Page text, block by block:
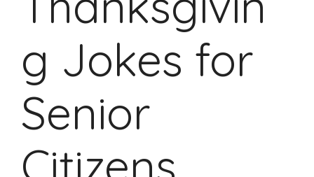
g Jokes for
Senior
Citizens